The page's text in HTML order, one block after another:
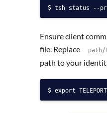
tsh status --
Ensure client
file. Replace
path to your
export